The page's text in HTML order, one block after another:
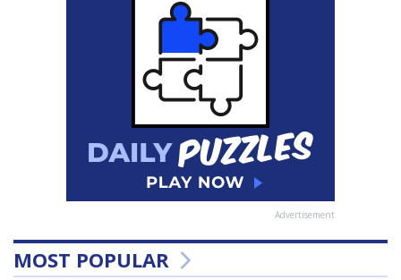
Advertisement
MOST POPULAR